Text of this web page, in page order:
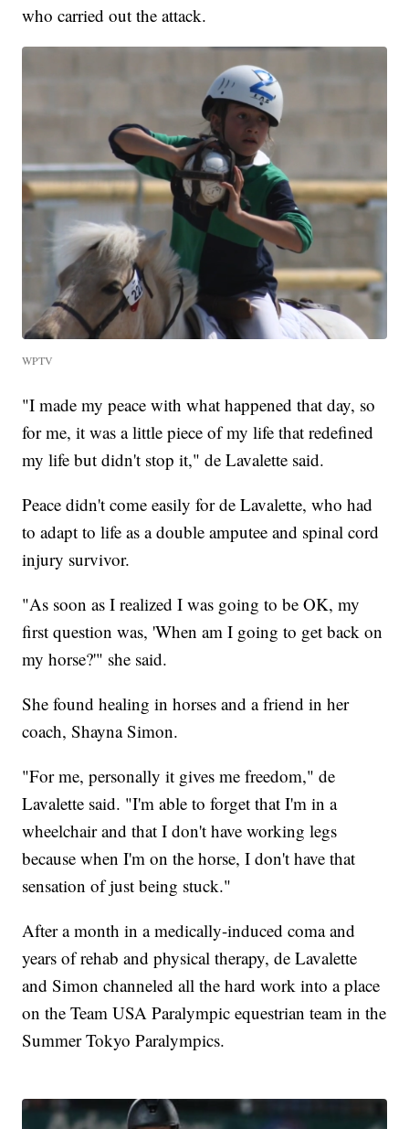
who carried out the attack.
WPTV
"I made my peace with what happened that day, so
for me, it was a little piece of my life that redefined
my life but didn't stop it," de Lavalette said.
Peace didn't come easily for de Lavalette, who had
to adapt to life as a double amputee and spinal cord
injury survivor.
"As soon as I realized I was going to be OK, my
first question was, 'When am I going to get back on
my horse?'" she said.
She found healing in horses and a friend in her
coach, Shayna Simon.
"For me, personally it gives me freedom," de
Lavalette said. "I'm able to forget that I'm in a
wheelchair and that I don't have working legs
because when I'm on the horse, I don't have that
sensation of just being stuck."
After a month in a medically-induced coma and
years of rehab and physical therapy, de Lavalette
and Simon channeled all the hard work into a place
on the Team USA Paralympic equestrian team in the
Summer Tokyo Paralympics.